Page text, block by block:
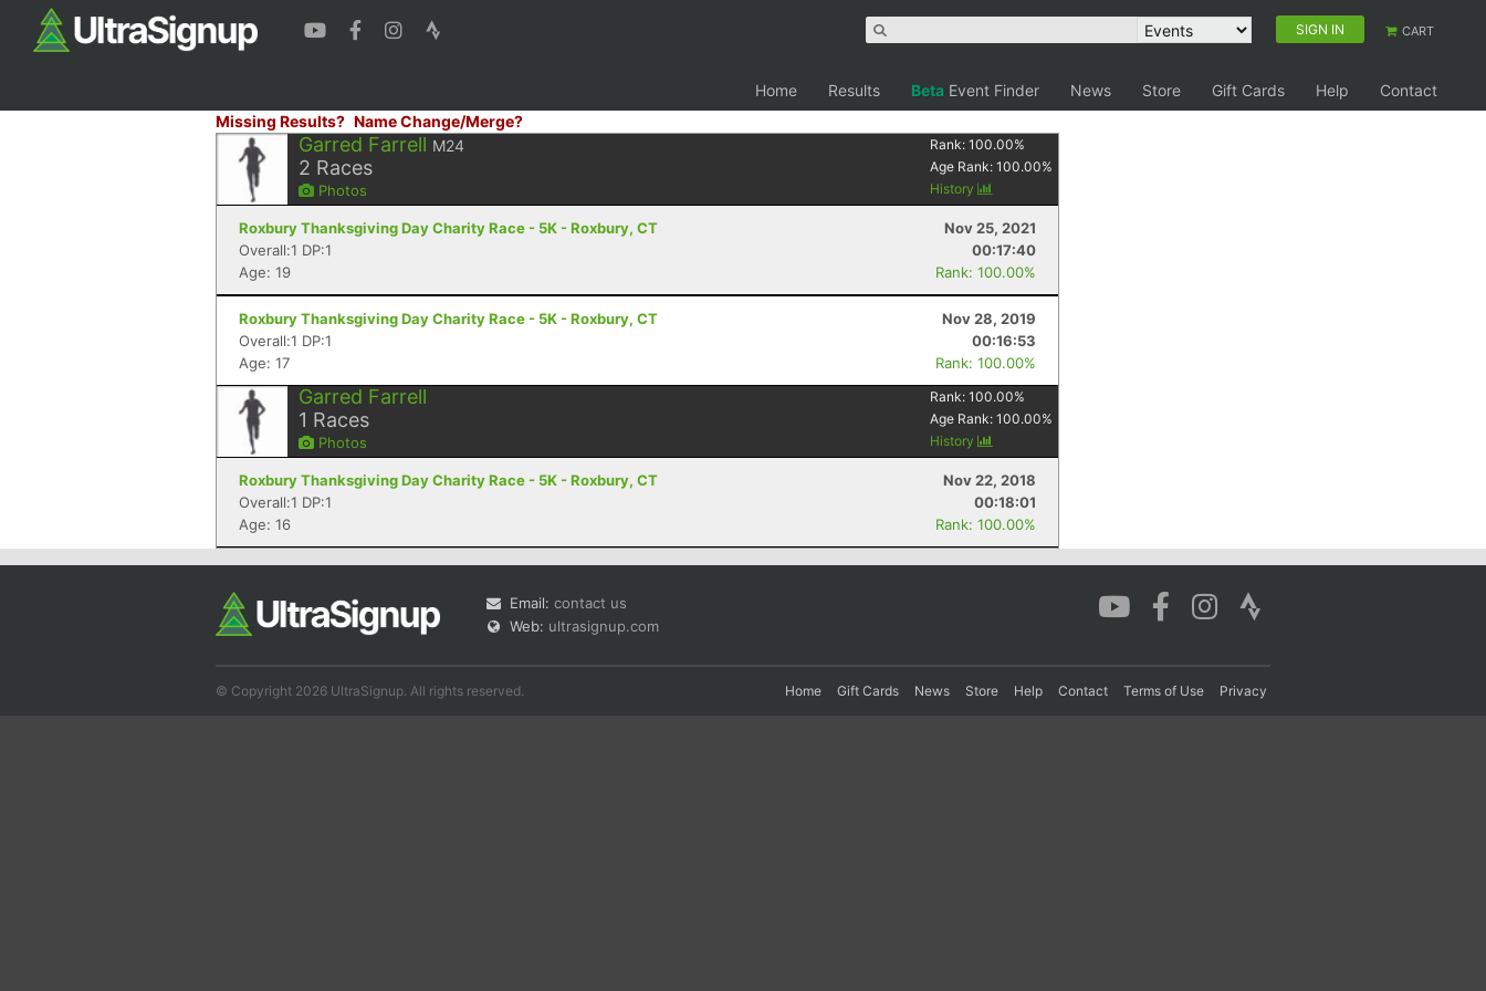
SIGN IN CART
Home Results Beta Event Finder News Store Gift Cards Help
Contact
Missing Results? Name Change/Merge?
Garred Farrell M24
2 Races
Photos
Rank:100.00%
Age Rank:100.00%
History
Roxbury Thanksgiving Day Charity Race - 5K - Roxbury, CT
Nov 25, 2021
Overall:1 DP:1
00:17:40
Age: 19
Rank: 100.00%
Roxbury Thanksgiving Day Charity Race - 5K - Roxbury, CT
Nov 28, 2019
Overall:1 DP:1
00:16:53
Age: 17
Rank: 100.00%
Garred Farrell
1 Races
Photos
Rank:100.00%
Age Rank:100.00%
History
Roxbury Thanksgiving Day Charity Race - 5K - Roxbury, CT
Nov 22, 2018
Overall:1 DP:1
00:18:01
Age: 16
Rank: 100.00%
Email: contact us
Web: ultrasignup.com
© Copyright 2026 UltraSignup. All rights reserved. Home Gift Cards News Store Help Contact Terms of Use Privacy